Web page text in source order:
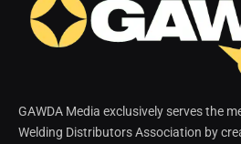
GAWDA Media exclusively serves the
Welding Distributors Association by